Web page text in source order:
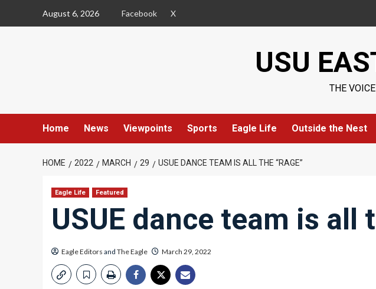
August 6, 2026 Facebook X
USU
THE
Home News Viewpoints Sports Eagle Life Outside the Nest
HOME 2022 MARCH 29 USUE DANCE TEAM IS ALL THE “RAGE”
Eagle Life Featured
USUE dance team is all
Eagle Editors and The Eagle March 29, 2022